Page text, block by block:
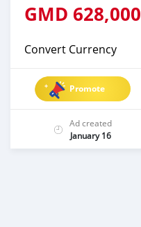
GMD 628,000
Convert Currency
Promote
Ad created
January 16